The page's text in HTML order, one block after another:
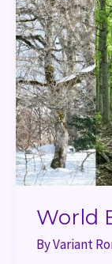
World
ByVariant